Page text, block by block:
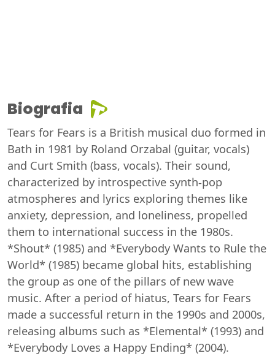
Biografia
Tears for Fears is a British musical duo formed in
Bath in 1981 by Roland Orzabal (guitar, vocals)
and Curt Smith (bass, vocals). Their sound,
characterized by introspective synth-pop
atmospheres and lyrics exploring themes like
anxiety, depression, and loneliness, propelled
them to international success in the 1980s.
*Shout* (1985) and *Everybody Wants to Rule the
World* (1985) became global hits, establishing
the group as one of the pillars of new wave
music. After a period of hiatus, Tears for Fears
made a successful return in the 1990s and 2000s,
releasing albums such as *Elemental* (1993) and
*Everybody Loves a Happy Ending* (2004).